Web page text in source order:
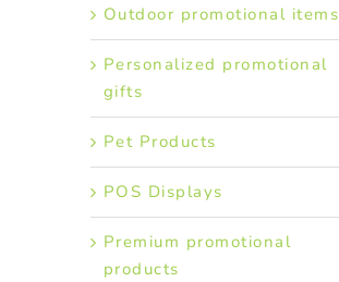
Outdoor promotional items
Personalized promotional
gifts
Pet Products
POS Displays
Premium promotional
products